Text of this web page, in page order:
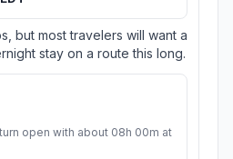
but most travelers will want a
stay on a route this long.
open with about 08h 00m at